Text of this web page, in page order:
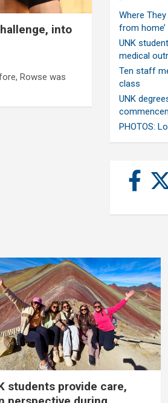
into
Rowse was
Where
from home’
UNK
medical
Ten staff
class
UNK
PHOTOS:
students provide care,